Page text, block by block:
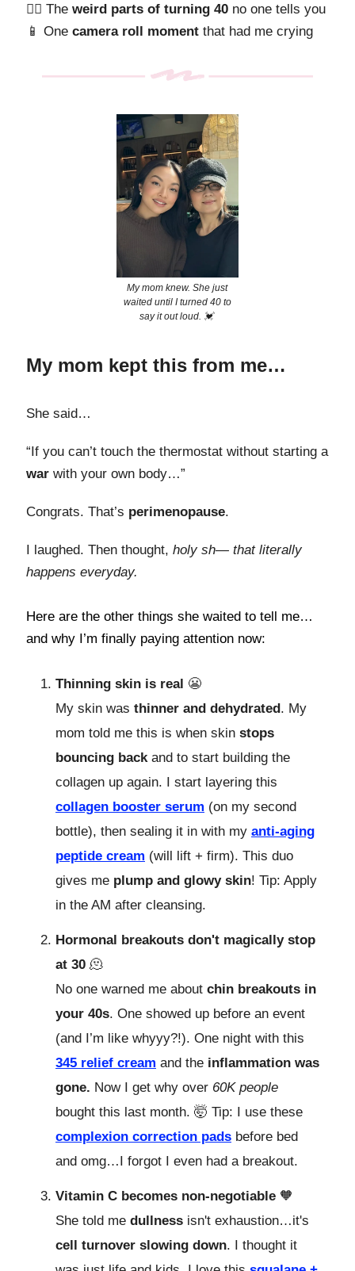
😵‍💫 The weird parts of turning 40 no one tells you
📱 One camera roll moment that had me crying
My mom knew. She just
waited until I turned 40 to
say it out loud. 💓
My mom kept this from me…
She said…
“If you can’t touch the thermostat without starting a
war with your own body…”
Congrats. That’s perimenopause.
I laughed. Then thought, holy sh— that literally
happens everyday.
Here are the other things she waited to tell me…
and why I’m finally paying attention now:
Thinning skin is real 😬
My skin was thinner and dehydrated. My
mom told me this is when skin stops
bouncing back and to start building the
collagen up again. I start layering this
collagen booster serum (on my second
bottle), then sealing it in with my anti-aging
peptide cream (will lift + firm). This duo
gives me plump and glowy skin! Tip: Apply
in the AM after cleansing.
Hormonal breakouts don't magically stop
at 30 🫠
No one warned me about chin breakouts in
your 40s. One showed up before an event
(and I’m like whyyy?!). One night with this
345 relief cream and the inflammation was
gone. Now I get why over 60K people
bought this last month. 🤯 Tip: I use these
complexion correction pads before bed
and omg…I forgot I even had a breakout.
Vitamin C becomes non-negotiable 🧡
She told me dullness isn't exhaustion…it's
cell turnover slowing down. I thought it